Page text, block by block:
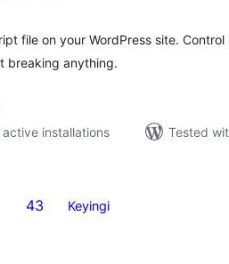
file on your WordPress site.
breaking anything.
active installations
Tested
43 Keyingi